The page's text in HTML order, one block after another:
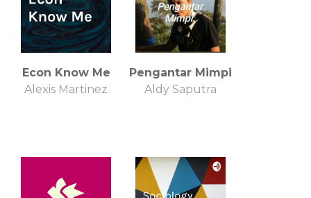
Econ Know Me
Alexis Martinez
Pengantar Mimpi
Aldy Saputra